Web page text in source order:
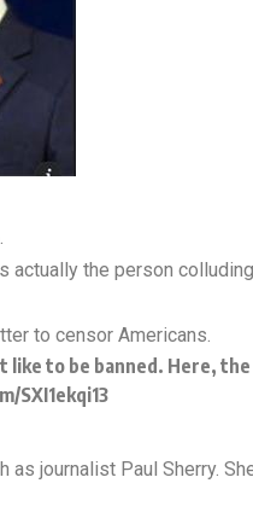
actually the person
to censor Americans.
to be banned. Here,
SXI1ekqi13
journalist Paul Sherry.